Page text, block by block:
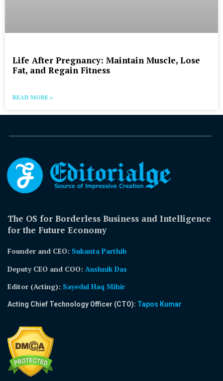
Life After Pregnancy: Maintain Muscle, Lose
Fat, and Regain Fitness
READ MORE »
The OS for Borderless Business and Intelligence
for the Future Economy
Founder and CEO: Sukanta Parthib
Deputy CEO and COO: Aushnik Das
Editor (Acting): Sayedul Haq Mihir
Acting Chief Technology Officer (CTO): Tapos Kumar